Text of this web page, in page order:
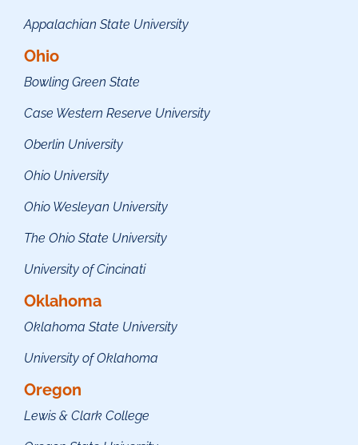
Appalachian State University
Ohio
Bowling Green State
Case Western Reserve University
Oberlin University
Ohio University
Ohio Wesleyan University
The Ohio State University
University of Cincinati
Oklahoma
Oklahoma State University
University of Oklahoma
Oregon
Lewis & Clark College